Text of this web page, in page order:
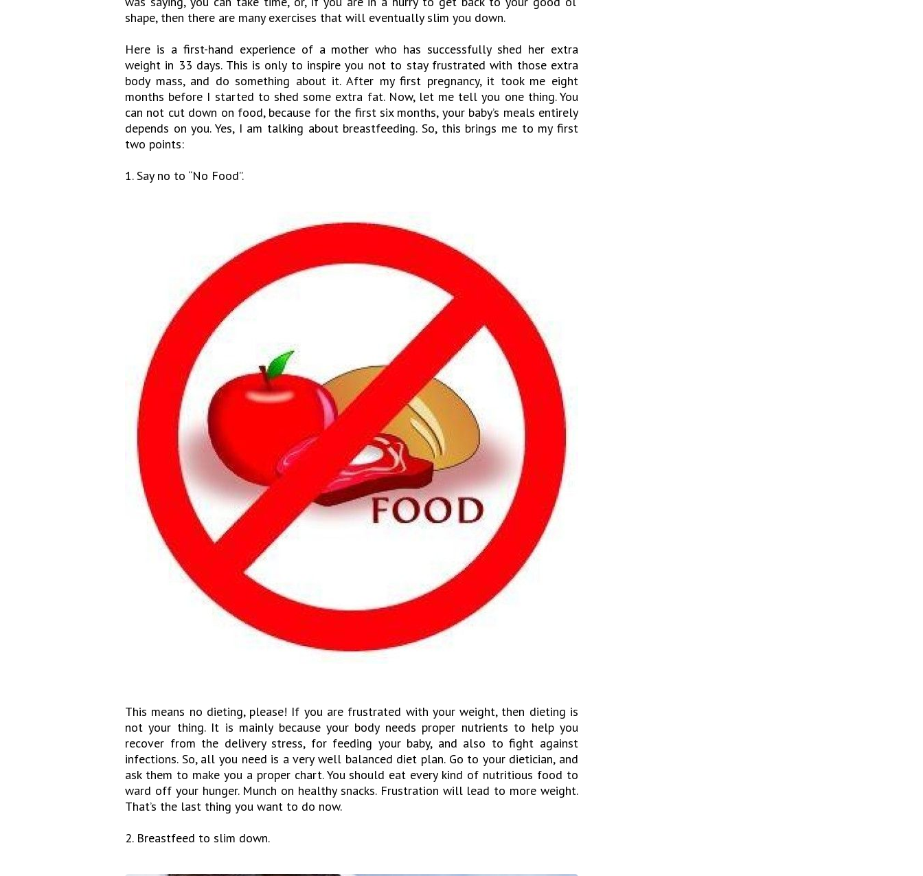
shape, then there are many exercises that will eventually slim you down.
Here is a first-hand experience of a mother who has successfully shed her extra
weight in 33 days. This is only to inspire you not to stay frustrated with those extra
body mass, and do something about it. After my first pregnancy, it took me eight
months before I started to shed some extra fat. Now, let me tell you one thing. You
can not cut down on food, because for the first six months, your baby’s meals entirely
depends on you. Yes, I am talking about breastfeeding. So, this brings me to my first
two points:
1. Say no to “No Food”.
This means no dieting, please! If you are frustrated with your weight, then dieting is
not your thing. It is mainly because your body needs proper nutrients to help you
recover from the delivery stress, for feeding your baby, and also to fight against
infections. So, all you need is a very well balanced diet plan. Go to your dietician, and
ask them to make you a proper chart. You should eat every kind of nutritious food to
ward off your hunger. Munch on healthy snacks. Frustration will lead to more weight.
That’s the last thing you want to do now.
2. Breastfeed to slim down.